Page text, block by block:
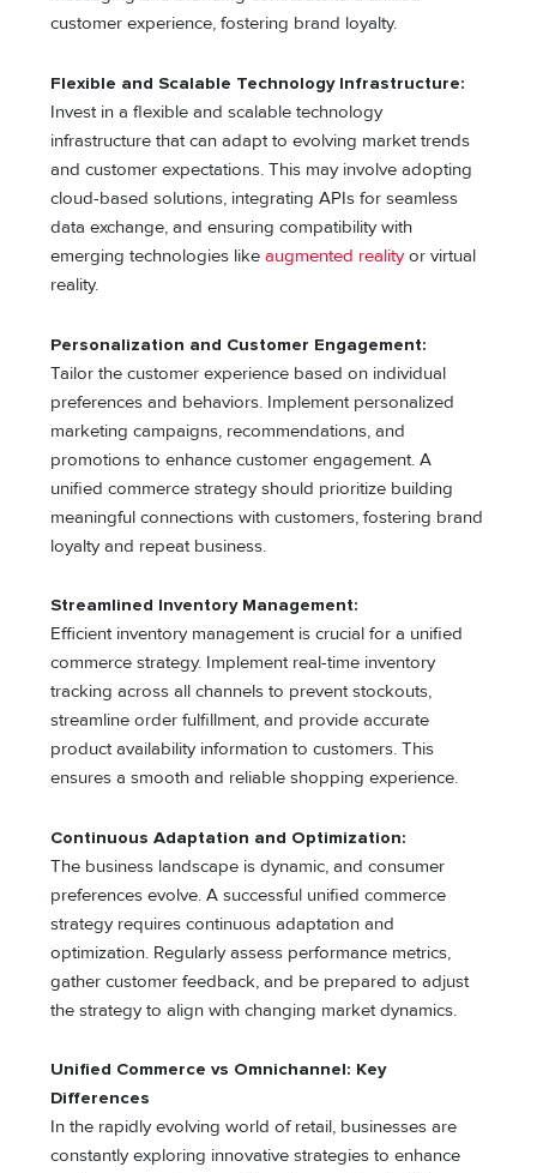
customer experience, fostering brand loyalty.
Flexible and Scalable Technology Infrastructure:
Invest in a flexible and scalable technology
infrastructure that can adapt to evolving market trends
and customer expectations. This may involve adopting
cloud-based solutions, integrating APIs for seamless
data exchange, and ensuring compatibility with
emerging technologies likeaugmented realityor virtual
reality.
Personalization and Customer Engagement:
Tailor the customer experience based on individual
preferences and behaviors. Implement personalized
marketing campaigns, recommendations, and
promotions to enhance customer engagement. A
unified commerce strategy should prioritize building
meaningful connections with customers, fostering brand
loyalty and repeat business.
Streamlined Inventory Management:
Efficient inventory management is crucial for a unified
commerce strategy. Implement real-time inventory
tracking across all channels to prevent stockouts,
streamline order fulfillment, and provide accurate
product availability information to customers. This
ensures a smooth and reliable shopping experience.
Continuous Adaptation and Optimization:
The business landscape is dynamic, and consumer
preferences evolve. A successful unified commerce
strategy requires continuous adaptation and
optimization. Regularly assess performance metrics,
gather customer feedback, and be prepared to adjust
the strategy to align with changing market dynamics.
Unified Commerce vs Omnichannel: Key
Differences
In the rapidly evolving world of retail, businesses are
constantly exploring innovative strategies to enhance